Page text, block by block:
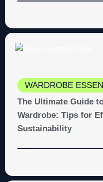
WARDROBE
The Ultimate Guide
Wardrobe: Tips for
Sustainability